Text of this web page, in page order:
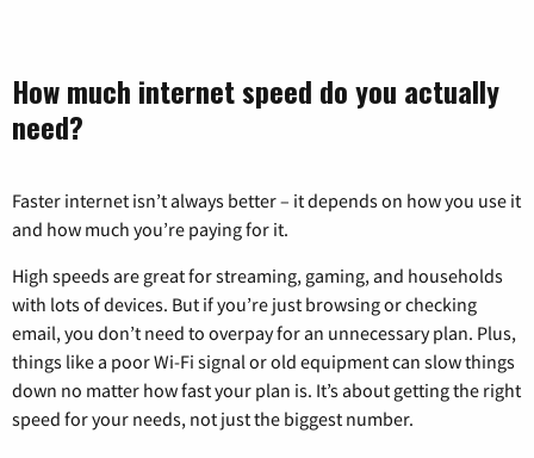
How much internet speed do you actually
need?
Faster internet isn’t always better – it depends on how you use it
and how much you’re paying for it.
High speeds are great for streaming, gaming, and households
with lots of devices. But if you’re just browsing or checking
email, you don’t need to overpay for an unnecessary plan. Plus,
things like a poor Wi-Fi signal or old equipment can slow things
down no matter how fast your plan is. It’s about getting the right
speed for your needs, not just the biggest number.